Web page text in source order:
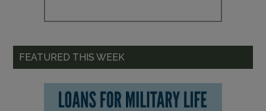
FEATURED THIS WEEK